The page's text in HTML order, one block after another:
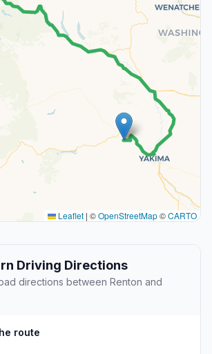
Leaflet | ©OpenStreetMap©CARTO
Driving Directions
directions between Renton and
route